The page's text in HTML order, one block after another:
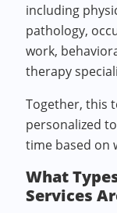
including
pathology,
work,
therapy
Together, this
personalized
time based on
What
Services